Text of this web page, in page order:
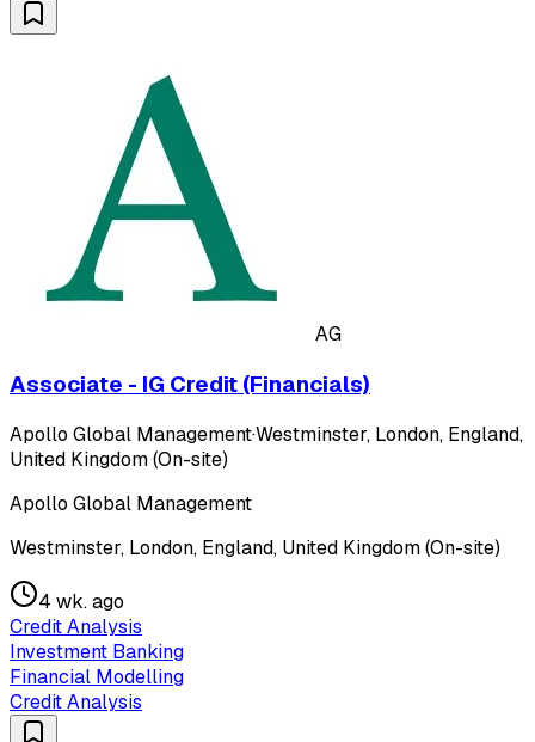
AG
Associate - IG Credit (Financials)
Apollo Global Management·Westminster, London, England,
United Kingdom (On-site)
Apollo Global Management
Westminster, London, England, United Kingdom (On-site)
4 wk. ago
Credit Analysis
Investment Banking
Financial Modelling
Credit Analysis